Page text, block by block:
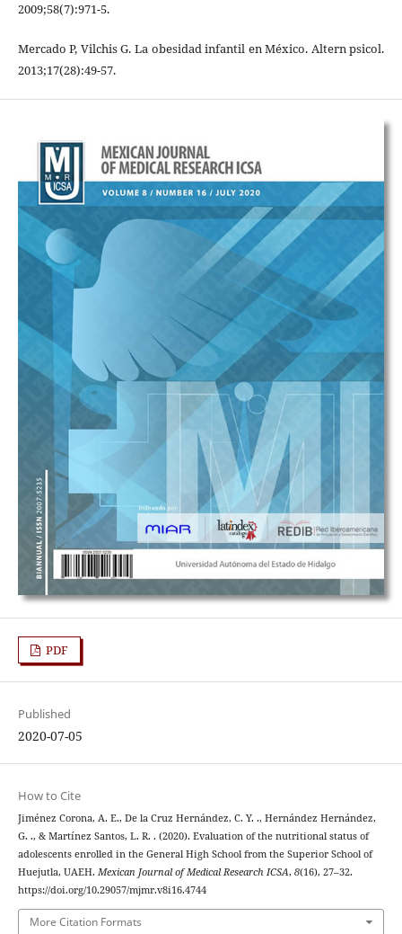
2009;58(7):971-5.
Mercado P, Vilchis G. La obesidad infantil en México. Altern psicol.
2013;17(28):49-57.
PDF
Published
2020-07-05
How to Cite
Jiménez Corona, A. E., De la Cruz Hernández, C. Y. ., Hernández Hernández,
G. ., & Martínez Santos, L. R. . (2020). Evaluation of the nutritional status of
adolescents enrolled in the General High School from the Superior School of
Huejutla, UAEH. Mexican Journal of Medical Research ICSA, 8(16), 27–32.
https://doi.org/10.29057/mjmr.v8i16.4744
More Citation Formats